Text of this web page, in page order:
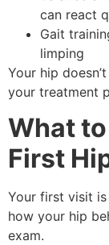
can react
Gait
limping
Your hip
your treatment
What
First
Your first visit
how your hip
exam.